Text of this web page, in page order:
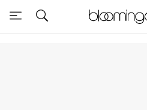
Express Delivery